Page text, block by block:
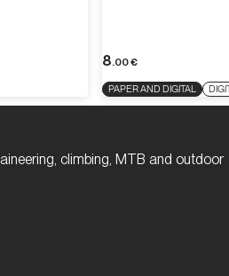
8.00€
PAPER AND DIGITAL
climbing, MTB and outdoor